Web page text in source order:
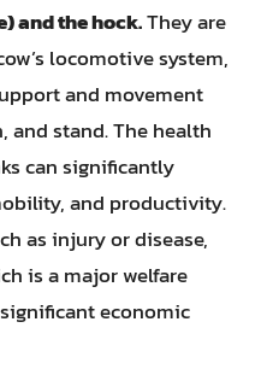
and the hock.They are
locomotive system,
and movement
and stand. The health
can significantly
and productivity.
as injury or disease,
is a major welfare
economic